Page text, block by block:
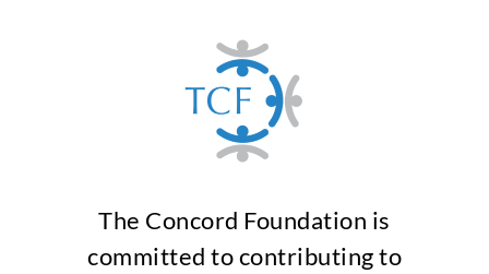
The Concord Foundation is
committed to contributing to